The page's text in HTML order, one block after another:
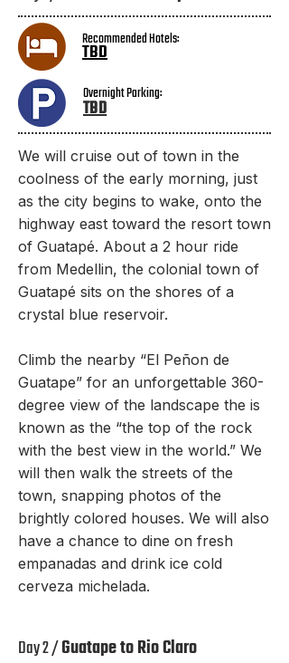
Recommended Hotels:
TBD
Overnight Parking:
TBD​
We will cruise out of town in the
coolness of the early morning, just
as the city begins to wake, onto the
highway east toward the resort town
of Guatapé. About a 2 hour ride
from Medellin, the colonial town of
Guatapé sits on the shores of a
crystal blue reservoir.
Climb the nearby “El Peñon de
Guatape” for an unforgettable 360-
degree view of the landscape the is
known as the “the top of the rock
with the best view in the world.” We
will then walk the streets of the
town, snapping photos of the
brightly colored houses. We will also
have a chance to dine on fresh
empanadas and drink ice cold
cerveza michelada.
Day 2 /Guatape to Rio Claro